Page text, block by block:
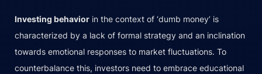
Investing behavior in the context of ‘dumb money’ is
characterized by a lack of formal strategy and an inclination
towards emotional responses to market fluctuations. To
counterbalance this, investors need to embrace educational